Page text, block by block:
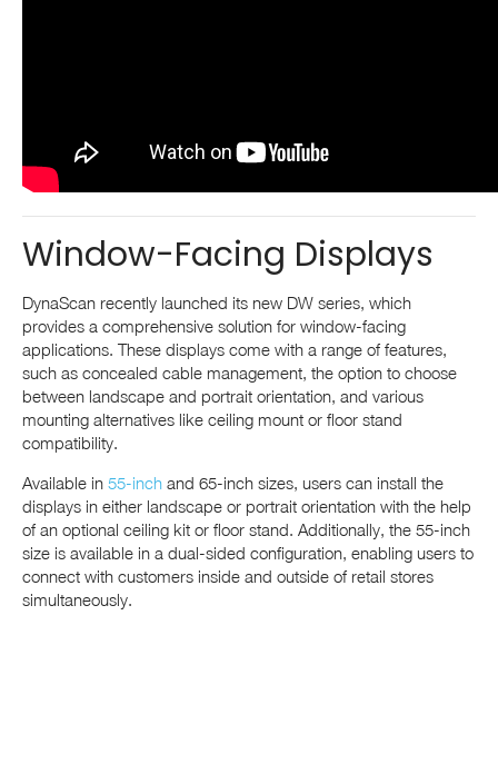
Window-Facing Displays
DynaScan recently launched its new DW series, which
provides a comprehensive solution for window-facing
applications. These displays come with a range of features,
such as concealed cable management, the option to choose
between landscape and portrait orientation, and various
mounting alternatives like ceiling mount or floor stand
compatibility.
Available in 55-inch and 65-inch sizes, users can install the
displays in either landscape or portrait orientation with the help
of an optional ceiling kit or floor stand. Additionally, the 55-inch
size is available in a dual-sided configuration, enabling users to
connect with customers inside and outside of retail stores
simultaneously.